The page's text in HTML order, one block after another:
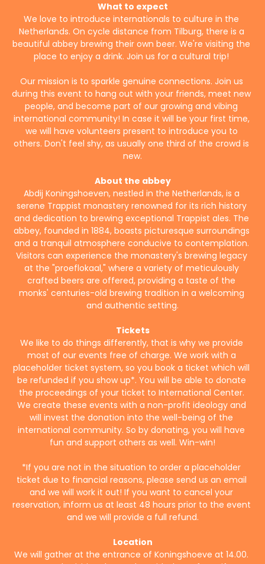
What to expect
We love to introduce internationals to culture in the
Netherlands. On cycle distance from Tilburg, there is a
beautiful abbey brewing their own beer. We're visiting the
place to enjoy a drink. Join us for a cultural trip!
Our mission is to sparkle genuine connections. Join us
during this event to hang out with your friends, meet new
people, and become part of our growing and vibing
international community! In case it will be your first time,
we will have volunteers present to introduce you to
others. Don't feel shy, as usually one third of the crowd is
new.
About the abbey
Abdij Koningshoeven, nestled in the Netherlands, is a
serene Trappist monastery renowned for its rich history
and dedication to brewing exceptional Trappist ales. The
abbey, founded in 1884, boasts picturesque surroundings
and a tranquil atmosphere conducive to contemplation.
Visitors can experience the monastery's brewing legacy
at the "proeflokaal," where a variety of meticulously
crafted beers are offered, providing a taste of the
monks' centuries-old brewing tradition in a welcoming
and authentic setting.
Tickets
We like to do things differently, that is why we provide
most of our events free of charge. We work with a
placeholder ticket system, so you book a ticket which will
be refunded if you show up*. You will be able to donate
the proceedings of your ticket to International Center.
We create these events with a non-profit ideology and
will invest the donation into the well-being of the
international community. So by donating, you will have
fun and support others as well. Win-win!
*If you are not in the situation to order a placeholder
ticket due to financial reasons, please send us an email
and we will work it out! If you want to cancel your
reservation, inform us at least 48 hours prior to the event
and we will provide a full refund.
Location
We will gather at the entrance of Koningshoeve at 14.00.